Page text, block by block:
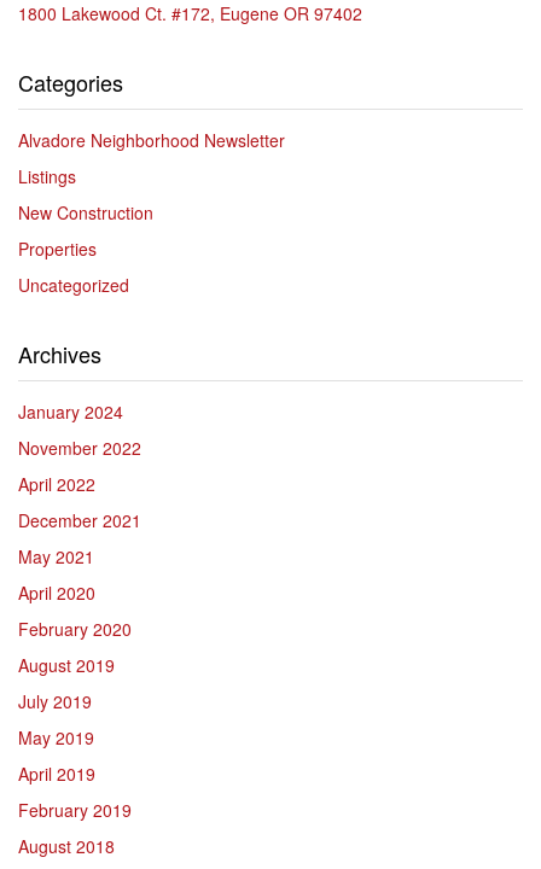
1800 Lakewood Ct. #172, Eugene OR 97402
Categories
Alvadore Neighborhood Newsletter
Listings
New Construction
Properties
Uncategorized
Archives
January 2024
November 2022
April 2022
December 2021
May 2021
April 2020
February 2020
August 2019
July 2019
May 2019
April 2019
February 2019
August 2018